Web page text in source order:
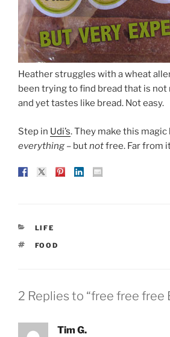
Heather struggles with a wheat
been trying to find bread that is
and yet tastes like bread. Not easy.
Step in Udi’s. They make this magic
everything – butnotfree. Far from
CATEGORIES
LIFE
TAGS
FOOD
2 Replies to “free free free
Tim G.